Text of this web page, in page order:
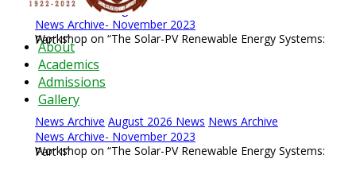
About
Academics
Admissions
Gallery
News Archive August 2026 News
News Archive- November 2023
Workshop on “The Solar-PV Renewable Energy Systems: Part II”
News Archive August 2026 News News Archive
News Archive- November 2023
Workshop on “The Solar-PV Renewable Energy Systems: Part II”